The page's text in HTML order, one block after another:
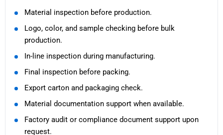
Material inspection before production.
Logo, color, and sample checking before bulk
production.
In-line inspection during manufacturing.
Final inspection before packing.
Export carton and packaging check.
Material documentation support when available.
Factory audit or compliance document support upon
request.